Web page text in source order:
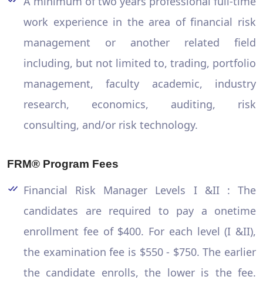
work experience in the area of financial risk
management or another related field
including, but not limited to, trading, portfolio
management, faculty academic, industry
research, economics, auditing, risk
consulting, and/or risk technology.
FRM® Program Fees
Financial Risk Manager Levels I &II : The
candidates are required to pay a onetime
enrollment fee of $400. For each level (I &II),
the examination fee is $550 - $750. The earlier
the candidate enrolls, the lower is the fee.